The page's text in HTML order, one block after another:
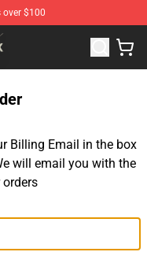
$100
Merchandise Store
Billing Email in the box
will email you with the